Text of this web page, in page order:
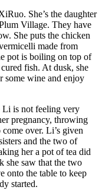
She’s the daughter
Village. They have
She puts the chicken
made from
pot is boiling on top of
fish. At dusk, she
some wine and enjoy
is not feeling very
pregnancy, throwing
over. Li’s given
and the two of
her a pot of tea did
she saw that the two
onto the table to keep
started.